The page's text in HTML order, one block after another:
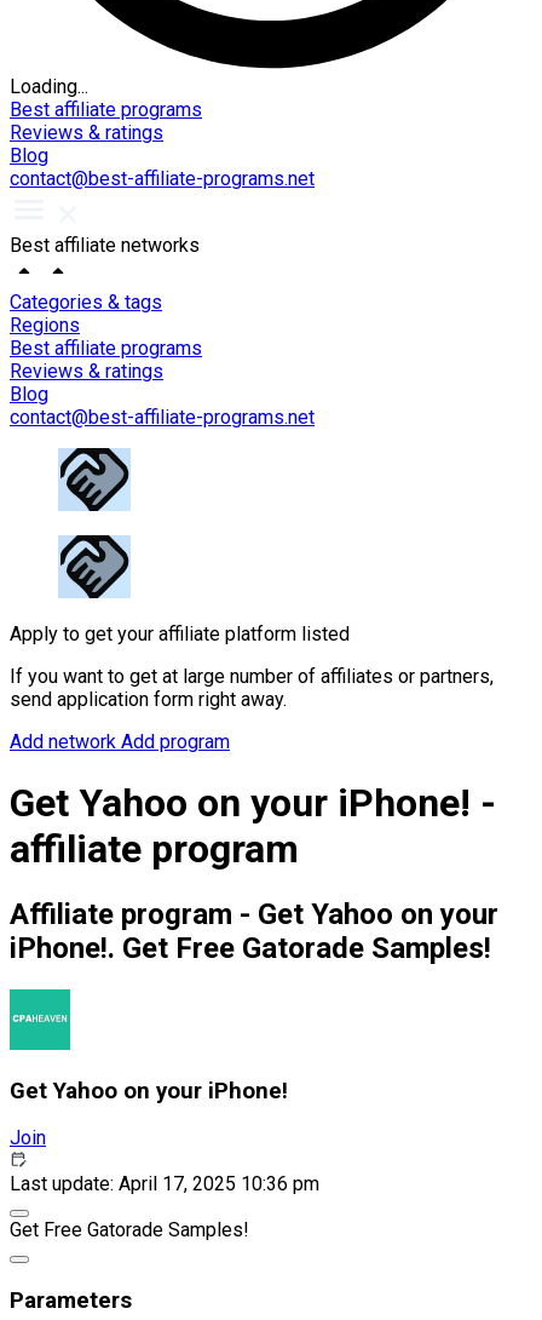
Loading...
Best affiliate programs
Reviews & ratings
Blog
contact@best-affiliate-programs.net
Best affiliate networks
Categories & tags
Regions
Best affiliate programs
Reviews & ratings
Blog
contact@best-affiliate-programs.net
Apply to get your affiliate platform listed
If you want to get at large number of affiliates or partners,
send application form right away.
Add network Add program
Get Yahoo on your iPhone! -
affiliate program
Affiliate program - Get Yahoo on your
iPhone!. Get Free Gatorade Samples!
Get Yahoo on your iPhone!
Join
Last update: April 17, 2025 10:36 pm
Get Free Gatorade Samples!
Parameters